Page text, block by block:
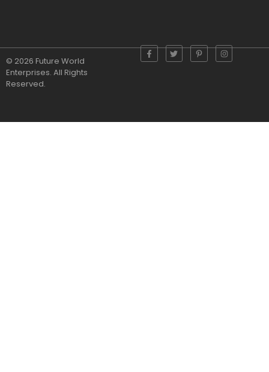
© 2026 Future World
Enterprises. All Rights
Reserved.